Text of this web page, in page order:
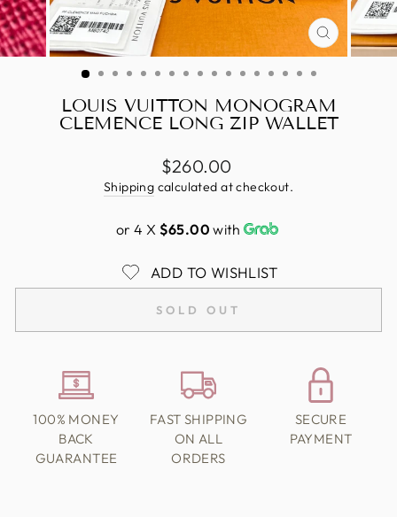
CLOSE
(ESC)
LOUIS VUITTON MONOGRAM
CLEMENCE LONG ZIP WALLET
Regular
price
$260.00
Shipping calculated at checkout.
or 4 X $65.00 with
ADD TO WISHLIST
SOLD OUT
100% MONEY
BACK
GUARANTEE
FAST SHIPPING
ON ALL
ORDERS
SECURE
PAYMENT